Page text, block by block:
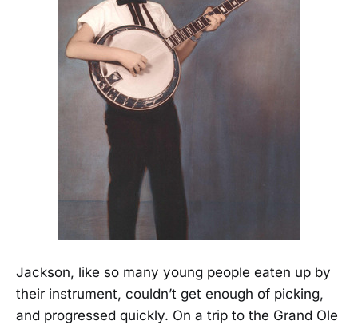
Jackson, like so many young people eaten up by
their instrument, couldn’t get enough of picking,
and progressed quickly. On a trip to the Grand Ole